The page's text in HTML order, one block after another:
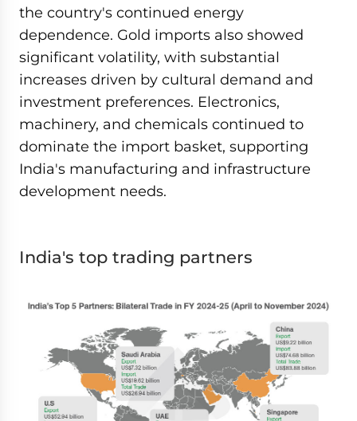
the country's continued energy
dependence. Gold imports also showed
significant volatility, with substantial
increases driven by cultural demand and
investment preferences. Electronics,
machinery, and chemicals continued to
dominate the import basket, supporting
India's manufacturing and infrastructure
development needs.
India's top trading partners